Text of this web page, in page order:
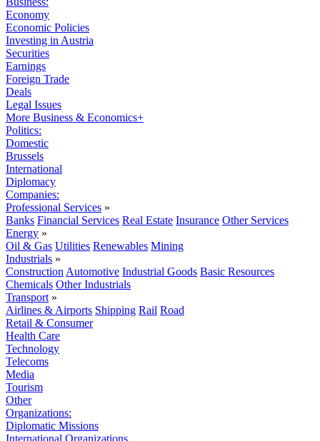
Economy
Economic Policies
Investing in Austria
Securities
Earnings
Foreign Trade
Deals
Legal Issues
More Business & Economics+
Politics:
Domestic
Brussels
International
Diplomacy
Companies:
Professional Services »
Banks Financial Services Real Estate Insurance Other Services
Energy »
Oil & Gas Utilities Renewables Mining
Industrials »
Construction Automotive Industrial Goods Basic Resources
Chemicals Other Industrials
Transport »
Airlines & Airports Shipping Rail Road
Retail & Consumer
Health Care
Technology
Telecoms
Media
Tourism
Other
Organizations:
Diplomatic Missions
International Organizations